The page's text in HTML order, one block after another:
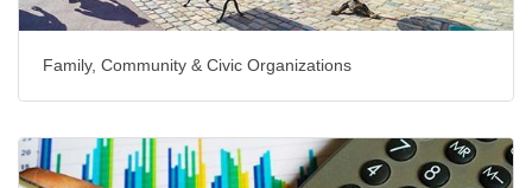
Family, Community & Civic Organizations